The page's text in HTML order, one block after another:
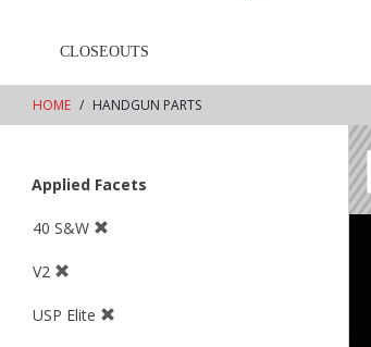
CLOSEOUTS
HOME HANDGUN PARTS
Applied Facets
40 S&W
V2
USP Elite